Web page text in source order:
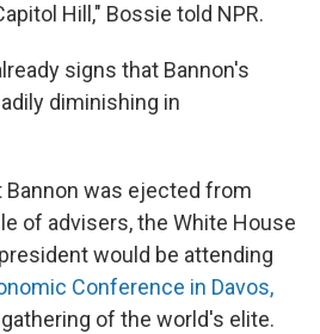
Hill," Bossie told NPR.
signs that Bannon's
diminishing in
Bannon was ejected from
of advisers, the White House
would be attending
Conference in Davos,
of the world's elite.